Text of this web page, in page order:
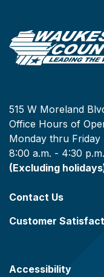
515 W Moreland
Office Hours of
Monday thru Friday
8:00 a.m. - 4:30 p.m.
(Excluding
Contact Us
Customer
Accessibility